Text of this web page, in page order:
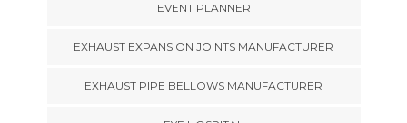
EVENT PLANNER
EXHAUST EXPANSION JOINTS MANUFACTURER
EXHAUST PIPE BELLOWS MANUFACTURER